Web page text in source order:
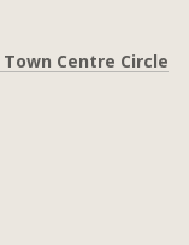
Centre Circle